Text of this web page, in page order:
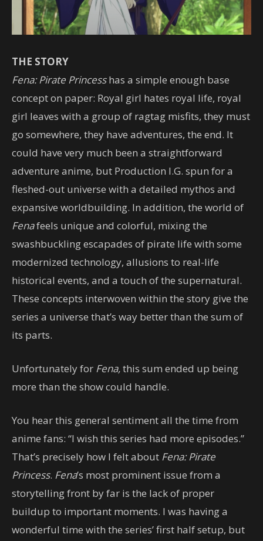
THE STORY
Fena: Pirate Princesshas a simple enough base
concept on paper: Royal girl hates royal life, royal
girl leaves with a group of ragtag misfits, they must
go somewhere, they have adventures, the end. It
could have very much been a straightforward
adventure anime, but Production I.G. spun for a
fleshed-out universe with a detailed mythos and
expansive worldbuilding. In addition, the world of
Fenafeels unique and colorful, mixing the
swashbuckling escapades of pirate life with some
modernized technology, allusions to real-life
historical events, and a touch of the supernatural.
These concepts interwoven within the story give the
series a universe that’s way better than the sum of
its parts.
Unfortunately for Fena,this sum ended up being
more than the show could handle.
You hear this general sentiment all the time from
anime fans: “I wish this series had more episodes.”
That’s precisely how I felt about Fena: Pirate
Princess. Fena’s most prominent issue from a
storytelling front by far is the lack of proper
buildup to important moments. I was having a
wonderful time with the series’ first half setup, but